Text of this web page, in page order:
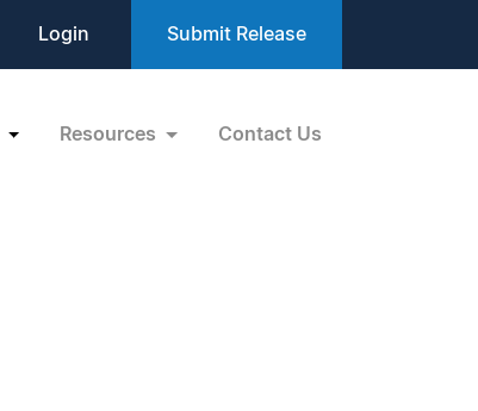
Login Submit Release
Resources Contact Us